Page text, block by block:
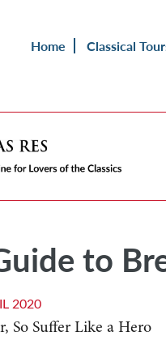
Home Classical
to
2020
So Suffer Like a Hero